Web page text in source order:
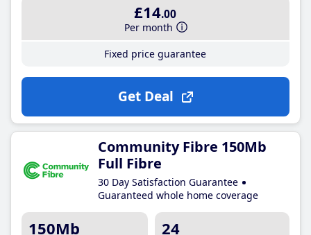
£14.00
Per month
Fixed price guarantee
Get Deal
Community Fibre 150Mb
Full Fibre
30 Day Satisfaction Guarantee
Guaranteed whole home coverage
150Mb 24